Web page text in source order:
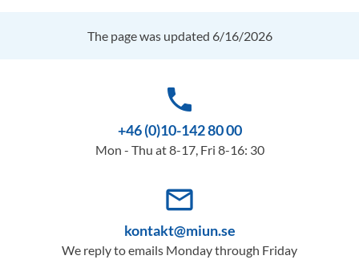
The page was updated 6/16/2026
phone
+46 (0)10-142 80 00
Mon - Thu at 8-17, Fri 8-16: 30
mail_outline
kontakt@miun.se
We reply to emails Monday through Friday